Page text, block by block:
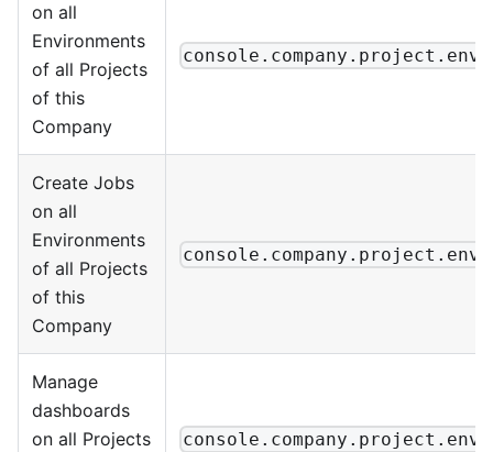
on all
Environments
of all Projects
of this
Company
Create Jobs
on all
Environments
of all Projects
of this
Company
Manage
dashboards
on all Projects